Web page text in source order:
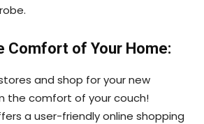
Comfort of Your Home:
and shop for your new
the comfort of your couch!
a user-friendly online shopping